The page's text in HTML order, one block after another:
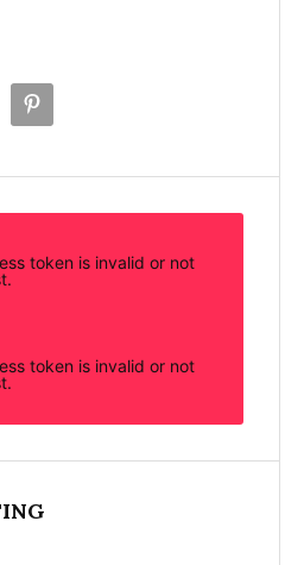
token is invalid or not
token is invalid or not